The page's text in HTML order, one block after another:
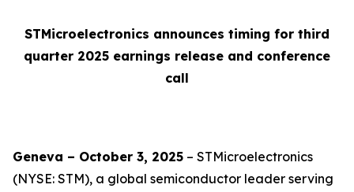
STMicroelectronics announces timing for third
quarter 2025 earnings release and conference
call
Geneva – October 3, 2025 – STMicroelectronics
(NYSE: STM), a global semiconductor leader serving